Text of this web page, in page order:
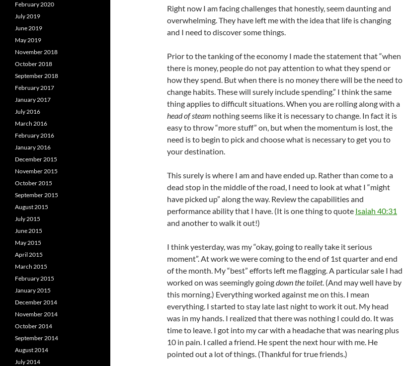
Right now I am facing challenges that honestly, seem daunting and
overwhelming. They have left me with the idea that life is changing
and I need to discover some things.
Prior to the tanking of the economy I made the statement that “when
there is money, people do not pay attention to what they spend or
how they spend. But when there is no money there will be the need to
change habits. These will surely include spending.” I think the same
thing applies to difficult situations. When you are rolling along with a
head of steam nothing seems like it is necessary to change. In fact it is
easy to throw “more stuff” on, but when the momentum is lost, the
need is to begin to pick and choose what is necessary to get you to
your destination.
This surely is where I am and have ended up. Rather than come to a
dead stop in the middle of the road, I need to look at what I “might
have picked up” along the way. Review the capabilities and
performance ability that I have. (It is one thing to quote Isaiah 40:31
and another to walk it out!)
I think yesterday, was my “okay, going to really take it serious
moment”. At work we were coming to the end of 1st quarter and end
of the month. My “best” efforts left me flagging. A particular sale I had
worked on was seemingly goingdown the toilet. (And may well have by
this morning.) Everything worked against me on this. I mean
everything. I started to stay late last night to work it out. My head
was in my hands. I realized that there was nothing I could do. It was
time to leave. I got into my car with a headache that was nearing plus
10 in pain. I called a friend. He spent the next hour with me. He
pointed out a lot of things. (Thankful for true friends.)
February 2020
July 2019
June 2019
May 2019
November 2018
October 2018
September 2018
February 2017
January 2017
July 2016
March 2016
February 2016
January 2016
December 2015
November 2015
October 2015
September 2015
August 2015
July 2015
June 2015
May 2015
April 2015
March 2015
February 2015
January 2015
December 2014
November 2014
October 2014
September 2014
August 2014
July 2014